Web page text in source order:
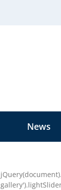
News